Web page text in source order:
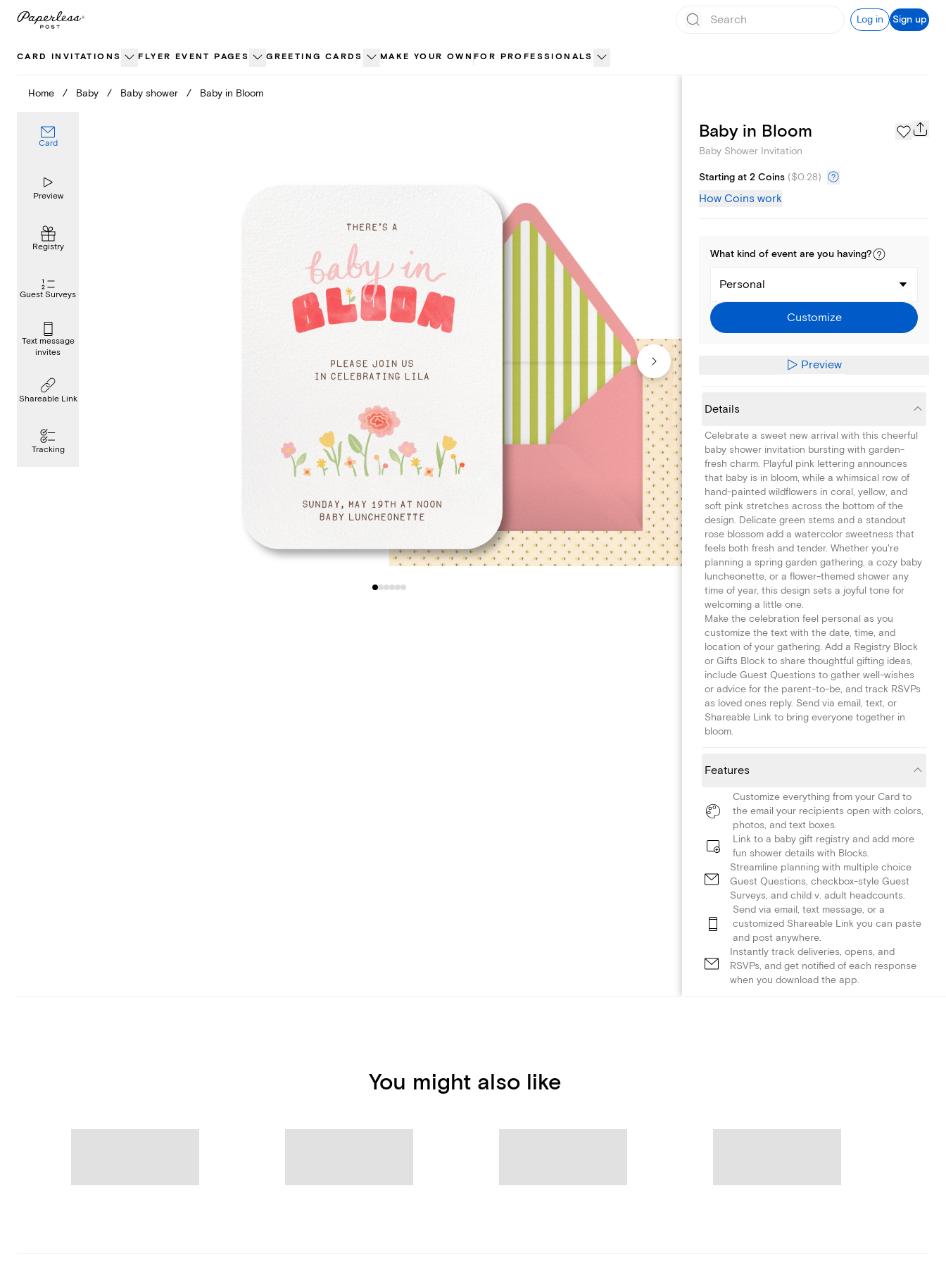
Skip
Log in Sign up
CARD INVITATIONS FLYER EVENT PAGES GREETING CARDS MAKE YOUR OWN FOR PROFESSIONALS
Home / Baby / Baby shower / Baby in Bloom
Card
Preview
Registry
Guest Surveys
Text message
invites
Shareable Link
Tracking
Registry
Baby in Bloom
Baby Shower Invitation
Starting at 2 Coins ($0.28)
How Coins work
What kind of event are you having?
Personal
Customize
Preview
Details
Celebrate a sweet new arrival with this cheerful
baby shower invitation bursting with garden-
fresh charm. Playful pink lettering announces
that baby is in bloom, while a whimsical row of
hand-painted wildflowers in coral, yellow, and
soft pink stretches across the bottom of the
design. Delicate green stems and a standout
rose blossom add a watercolor sweetness that
feels both fresh and tender. Whether you're
planning a spring garden gathering, a cozy baby
luncheonette, or a flower-themed shower any
time of year, this design sets a joyful tone for
welcoming a little one.
Make the celebration feel personal as you
customize the text with the date, time, and
location of your gathering. Add a Registry Block
or Gifts Block to share thoughtful gifting ideas,
include Guest Questions to gather well-wishes
or advice for the parent-to-be, and track RSVPs
as loved ones reply. Send via email, text, or
Shareable Link to bring everyone together in
bloom.
Features
Customize everything from your Card to
the email your recipients open with colors,
photos, and text boxes.
Link to a baby gift registry and add more
fun shower details with Blocks.
Streamline planning with multiple choice
Guest Questions, checkbox-style Guest
Surveys, and child v. adult headcounts.
Send via email, text message, or a
customized Shareable Link you can paste
and post anywhere.
Instantly track deliveries, opens, and
RSVPs, and get notified of each response
when you download the app.
You might also like